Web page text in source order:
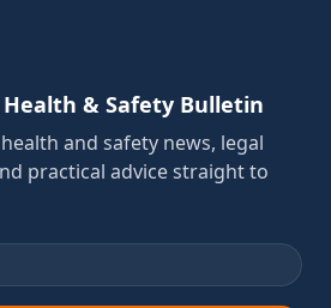
& Safety Bulletin
and safety news, legal
practical advice straight to